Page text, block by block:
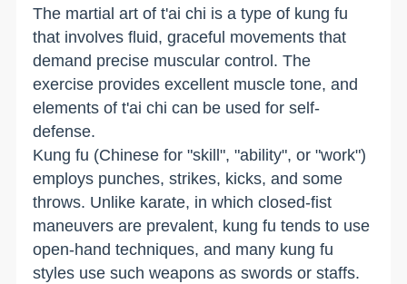
The martial art of t'ai chi is a type of kung fu
that involves fluid, graceful movements that
demand precise muscular control. The
exercise provides excellent muscle tone, and
elements of t'ai chi can be used for self-
defense.
Kung fu (Chinese for "skill", "ability", or "work")
employs punches, strikes, kicks, and some
throws. Unlike karate, in which closed-fist
maneuvers are prevalent, kung fu tends to use
open-hand techniques, and many kung fu
styles use such weapons as swords or staffs.